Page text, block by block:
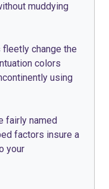
muddying
change the
colors
using
fairly named
factors insure a
your